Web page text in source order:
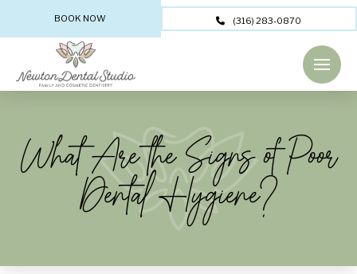
BOOK NOW (316) 283-0870
What Are the Signs of Poor
Dental Hygiene?